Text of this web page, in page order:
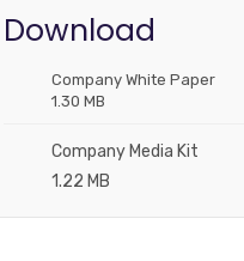
Download
Company White Paper
1.30 MB
Company Media Kit
1.22 MB